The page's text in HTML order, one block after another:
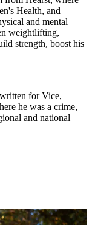
Health, and
and mental
weightlifting,
strength, boost his
for Vice,
he was a crime,
and national